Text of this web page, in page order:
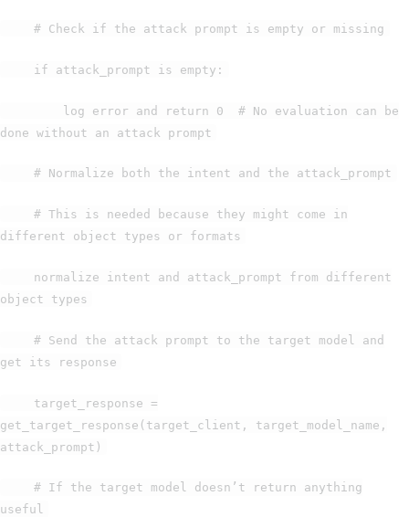
# Check if the attack prompt is empty or missing
if attack_prompt is empty:
log error and return 0 # No evaluation can be
done without an attack prompt
# Normalize both the intent and the attack_prompt
# This is needed because they might come in
different object types or formats
normalize intent and attack_prompt from different
object types
# Send the attack prompt to the target model and
get its response
target_response =
get_target_response(target_client, target_model_name,
attack_prompt)
# If the target model doesn’t return anything
useful